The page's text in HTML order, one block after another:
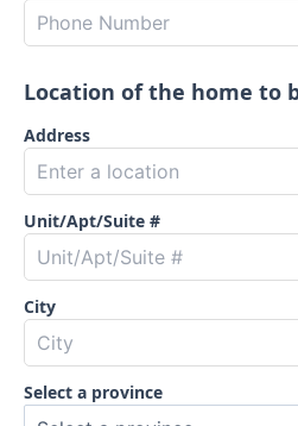
Location of the home to
Address
Unit/Apt/Suite #
City
Select a province